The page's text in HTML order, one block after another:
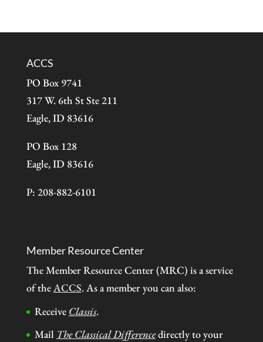
ACCS
PO Box 9741
317 W. 6th St Ste 211
Eagle, ID 83616
PO Box 128
Eagle, ID 83616
P: 208-882-6101
Member Resource Center
The Member Resource Center (MRC) is a service
of theACCS. As a member you can also:
Receive Classis.
Mail The Classical Differencedirectly to your